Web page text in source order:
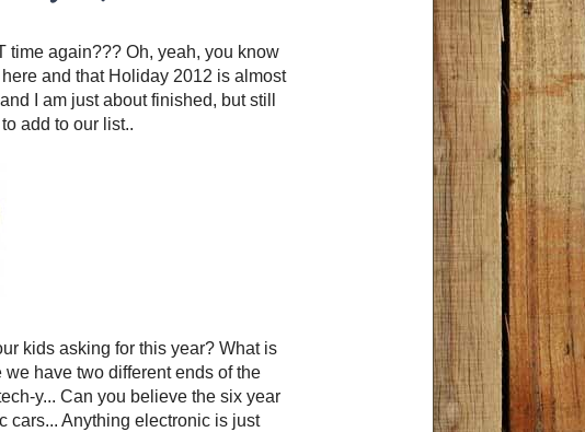
time again??? Oh, yeah, you know
and that Holiday 2012 is almost
I am just about finished, but still
add to our list..
kids asking for this year? What is
have two different ends of the
y... Can you believe the six year
cars... Anything electronic is just